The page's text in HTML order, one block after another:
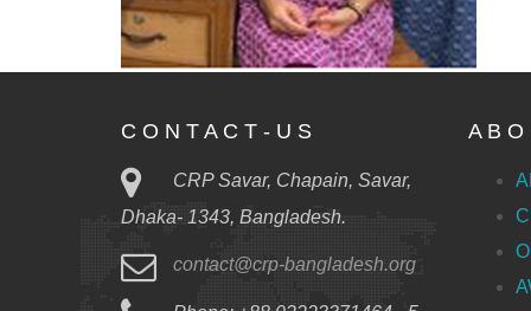
C O N T A C T - U S
CRP Savar, Chapain, Savar,
Dhaka- 1343, Bangladesh.
contact@crp-bangladesh.org
A B O